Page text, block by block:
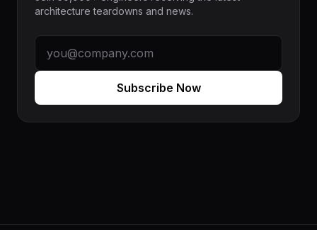
architecture teardowns and news.
Subscribe Now